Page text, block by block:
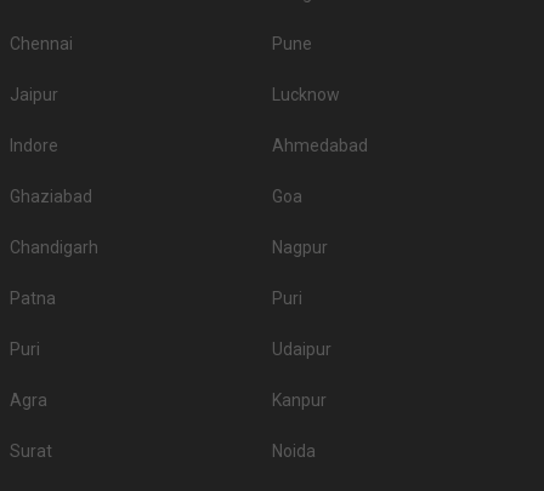
Chennai Pune
Jaipur Lucknow
Indore Ahmedabad
Ghaziabad Goa
Chandigarh Nagpur
Patna Puri
Puri Udaipur
Agra Kanpur
Surat Noida